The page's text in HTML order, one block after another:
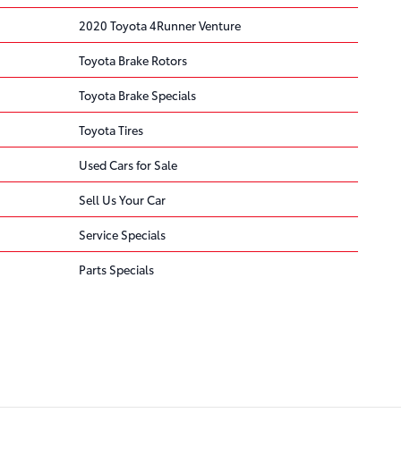
2020 Toyota 4Runner Venture
Toyota Brake Rotors
Toyota Brake Specials
Toyota Tires
Used Cars for Sale
Sell Us Your Car
Service Specials
Parts Specials